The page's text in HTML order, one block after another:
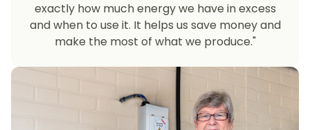
exactly how much energy we have in excess
and when to use it. It helps us save money and
make the most of what we produce."